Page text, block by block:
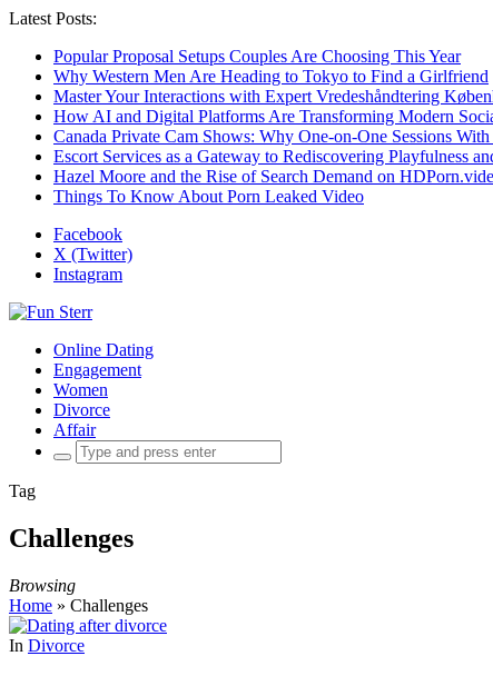
Latest Posts:
Popular Proposal Setups Couples Are Choosing This Year
Why Western Men Are Heading to Tokyo to Find a Girlfriend
Master Your Interactions with Expert Vredeshåndtering
How AI and Digital Platforms Are Transforming Modern
Canada Private Cam Shows: Why One-on-One Sessions
Escort Services as a Gateway to Rediscovering Playfulness
Hazel Moore and the Rise of Search Demand on
Things To Know About Porn Leaked Video
Facebook
X (Twitter)
Instagram
Online Dating
Engagement
Women
Divorce
Affair
Search
for:
Tag
Challenges
Browsing
Home » Challenges
In Divorce